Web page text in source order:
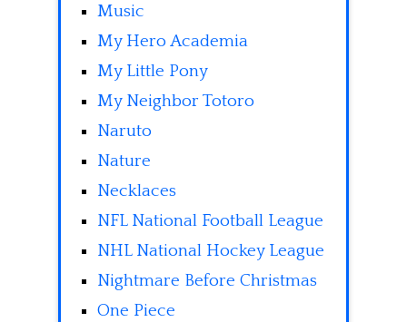
Music
My Hero Academia
My Little Pony
My Neighbor Totoro
Naruto
Nature
Necklaces
NFL National Football League
NHL National Hockey League
Nightmare Before Christmas
One Piece